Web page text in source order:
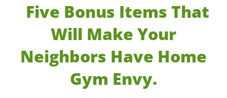
Five Bonus Items That
Will Make Your
Neighbors Have Home
Gym Envy.